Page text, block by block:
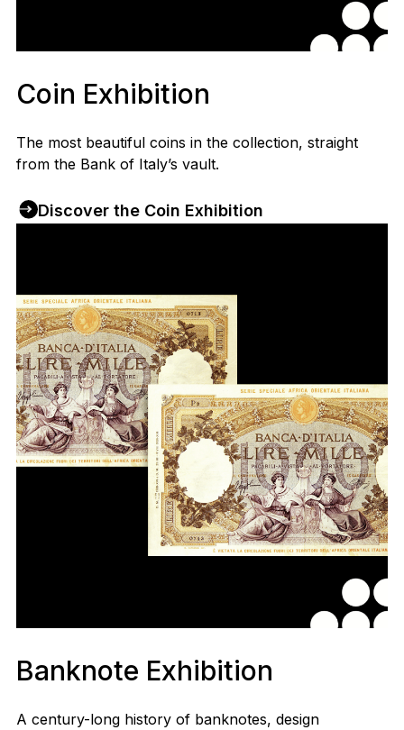
Coin Exhibition
The most beautiful coins in the collection, straight
from the Bank of Italy’s vault.
Discover the Coin Exhibition
Banknote Exhibition
A century-long history of banknotes, design